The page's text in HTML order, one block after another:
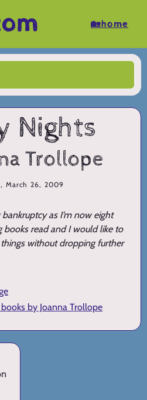
🏡home
Nights
Trollope
March 26, 2009
as I’m now eight
read and I would like to
without dropping further
by Joanna Trollope